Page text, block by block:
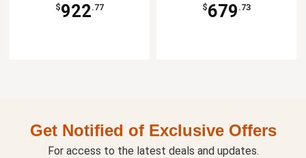
$922.77 $679 .73
Get Notified of Exclusive Offers
For access to the latest deals and updates.